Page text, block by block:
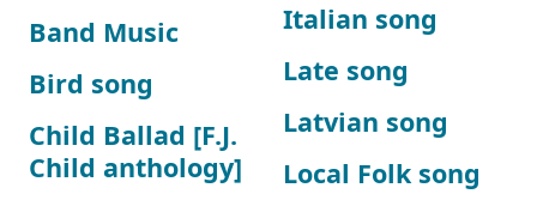
Band Music
Bird song
Child Ballad [F.J.
Child anthology]
Italian song
Late song
Latvian song
Local Folk song